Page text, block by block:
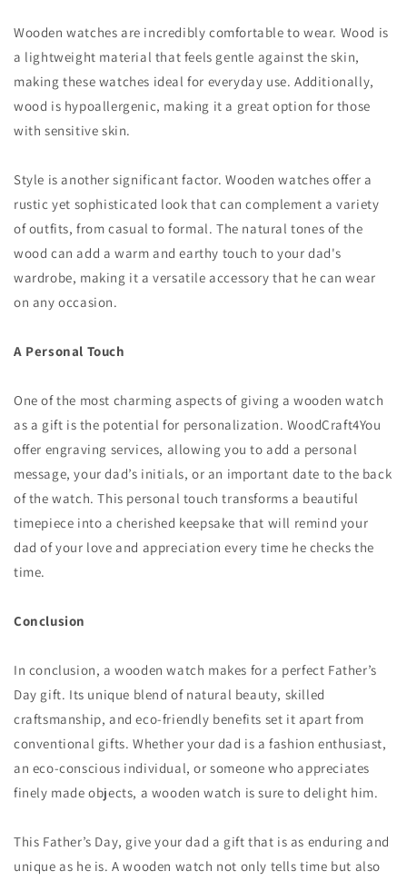
Wooden watches are incredibly comfortable to wear. Wood is
a lightweight material that feels gentle against the skin,
making these watches ideal for everyday use. Additionally,
wood is hypoallergenic, making it a great option for those
with sensitive skin.
Style is another significant factor. Wooden watches offer a
rustic yet sophisticated look that can complement a variety
of outfits, from casual to formal. The natural tones of the
wood can add a warm and earthy touch to your dad's
wardrobe, making it a versatile accessory that he can wear
on any occasion.
A Personal Touch
One of the most charming aspects of giving a wooden watch
as a gift is the potential for personalization. WoodCraft4You
offer engraving services, allowing you to add a personal
message, your dad’s initials, or an important date to the back
of the watch. This personal touch transforms a beautiful
timepiece into a cherished keepsake that will remind your
dad of your love and appreciation every time he checks the
time.
Conclusion
In conclusion, a wooden watch makes for a perfect Father’s
Day gift. Its unique blend of natural beauty, skilled
craftsmanship, and eco-friendly benefits set it apart from
conventional gifts. Whether your dad is a fashion enthusiast,
an eco-conscious individual, or someone who appreciates
finely made objects, a wooden watch is sure to delight him.
This Father’s Day, give your dad a gift that is as enduring and
unique as he is. A wooden watch not only tells time but also